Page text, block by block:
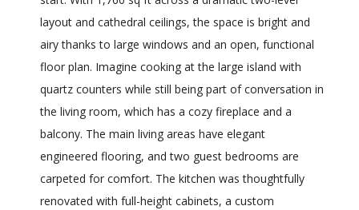
layout and cathedral ceilings, the space is bright and
airy thanks to large windows and an open, functional
floor plan. Imagine cooking at the large island with
quartz counters while still being part of conversation in
the living room, which has a cozy fireplace and a
balcony. The main living areas have elegant
engineered flooring, and two guest bedrooms are
carpeted for comfort. The kitchen was thoughtfully
renovated with full-height cabinets, a custom